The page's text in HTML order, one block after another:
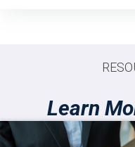
Learn